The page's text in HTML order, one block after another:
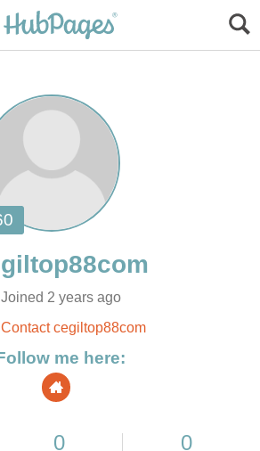
Joined 2 years ago
Contact cegiltop88com